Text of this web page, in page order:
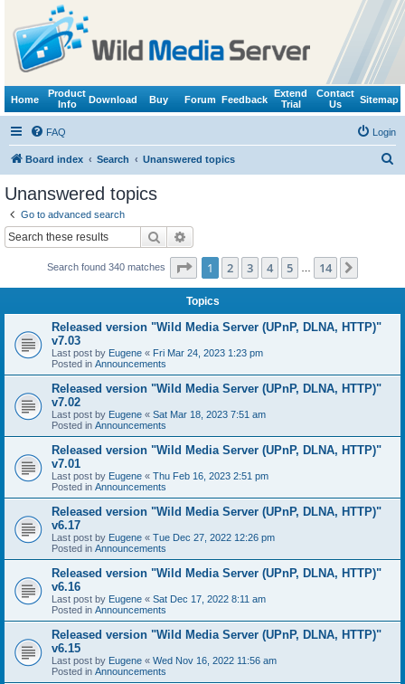
Home
Product
Info
Download Buy Forum Feedback
Extend
Trial
Contact
Us
Sitemap
FAQ Login
Board index Search Unanswered topics
Unanswered topics
Go to advanced search
Search
Search found 340 matches Page 1of 14
1 2 3 4 5 14
Topics
Released version "Wild Media Server (UPnP, DLNA, HTTP)"
v7.03
Last post by Eugene « Fri Mar 24, 2023 1:23 pm
Posted in Announcements
Released version "Wild Media Server (UPnP, DLNA, HTTP)"
v7.02
Last post by Eugene « Sat Mar 18, 2023 7:51 am
Posted in Announcements
Released version "Wild Media Server (UPnP, DLNA, HTTP)"
v7.01
Last post by Eugene « Thu Feb 16, 2023 2:51 pm
Posted in Announcements
Released version "Wild Media Server (UPnP, DLNA, HTTP)"
v6.17
Last post by Eugene « Tue Dec 27, 2022 12:26 pm
Posted in Announcements
Released version "Wild Media Server (UPnP, DLNA, HTTP)"
v6.16
Last post by Eugene « Sat Dec 17, 2022 8:11 am
Posted in Announcements
Released version "Wild Media Server (UPnP, DLNA, HTTP)"
v6.15
Last post by Eugene « Wed Nov 16, 2022 11:56 am
Posted in Announcements